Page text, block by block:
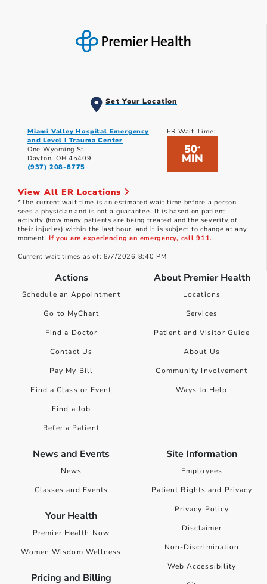
Set Your Location
Miami Valley Hospital Emergency
and Level I Trauma Center
One Wyoming St.
Dayton, OH 45409
(937) 208-8775
ER Wait Time:
50*
MIN
View All ER Locations
*The current wait time is an estimated wait time before a person
sees a physician and is not a guarantee. It is based on patient
activity (how many patients are being treated and the severity of
their injuries) within the last hour, and it is subject to change at any
moment. If you are experiencing an emergency, call 911.
Current wait times as of: 8/7/2026 8:40 PM
Actions
Schedule an Appointment
Go to MyChart
Find a Doctor
Contact Us
Pay My Bill
Find a Class or Event
Find a Job
Refer a Patient
About Premier Health
Locations
Services
Patient and Visitor Guide
About Us
Community Involvement
Ways to Help
News and Events
News
Classes and Events
Your Health
Premier Health Now
Women Wisdom Wellness
Pricing and Billing
Site Information
Employees
Patient Rights and Privacy
Privacy Policy
Disclaimer
Non-Discrimination
Web Accessibility